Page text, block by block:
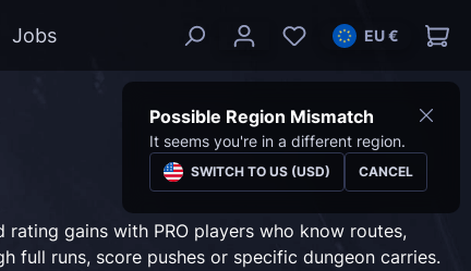
Jobs EU €
Possible Region Mismatch
It seems you're in a different region.
SWITCH TO US (USD) CANCEL
gains with PRO players who know routes,
full runs, score pushes or specific dungeon carries.